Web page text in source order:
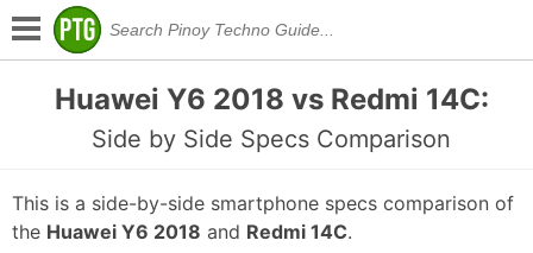
Huawei Y6 2018 vs Redmi 14C:
Side by Side Specs Comparison
This is a side-by-side smartphone specs comparison of
the Huawei Y6 2018 and Redmi 14C.